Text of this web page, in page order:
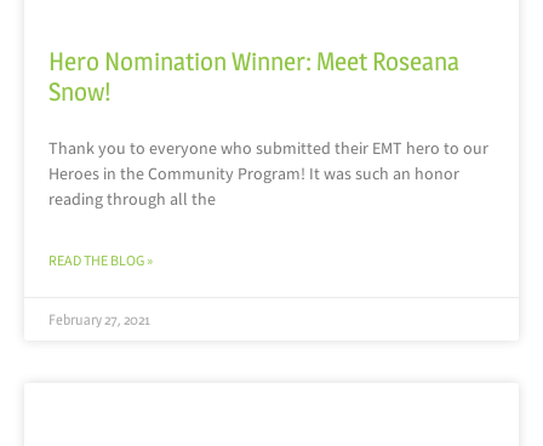
Hero Nomination Winner: Meet Roseana
Snow!
Thank you to everyone who submitted their EMT hero to our
Heroes in the Community Program! It was such an honor
reading through all the
READ THE BLOG »
February 27, 2021